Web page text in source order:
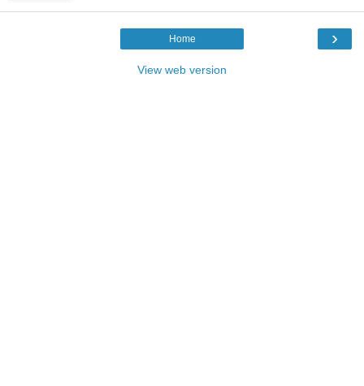
›
Home
View web version